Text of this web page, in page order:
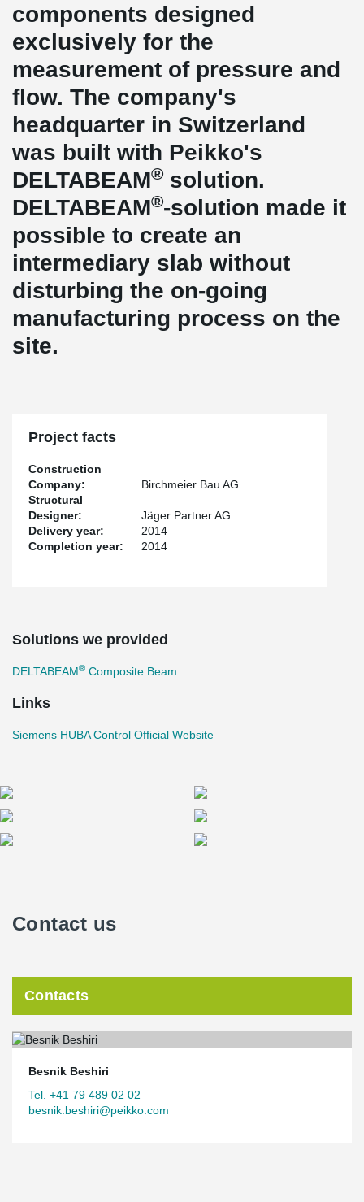
components designed
exclusively for the
measurement of pressure and
flow. The company's
headquarter in Switzerland
was built with Peikko's
DELTABEAM® solution.
DELTABEAM®-solution made it
possible to create an
intermediary slab without
disturbing the on-going
manufacturing process on the
site.
Project facts
Construction
Company:
Birchmeier Bau AG
Structural
Designer:
Jäger Partner AG
Delivery year:
2014
Completion year:
2014
Solutions we provided
DELTABEAM® Composite Beam
Links
Siemens HUBA Control Official Website
Contact us
Contacts
Besnik Beshiri
Tel. +41 79 489 02 02
besnik.beshiri@peikko.com